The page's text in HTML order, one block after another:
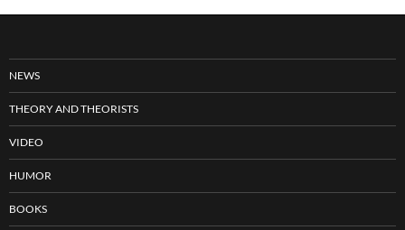
NEWS
THEORY AND THEORISTS
VIDEO
HUMOR
BOOKS